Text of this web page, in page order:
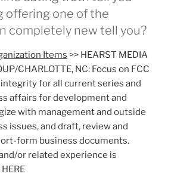
offering one of the
completely new tell you?
Items >> HEARST MEDIA
CHARLOTTE, NC: Focus on FCC
for all current series and
affairs for development and
with management and outside
issues, and draft, review and
form business documents.
or related experience is